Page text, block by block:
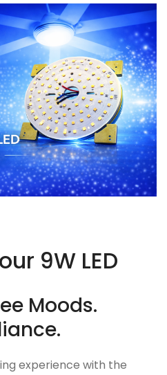
9W LED
Moods.
experience with the